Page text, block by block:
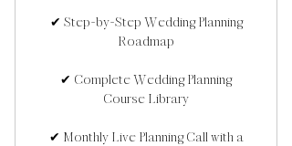
✔ Step-by-Step Wedding Planning
Roadmap
✔ Complete Wedding Planning
Course Library
✔ Monthly Live Planning Call with a